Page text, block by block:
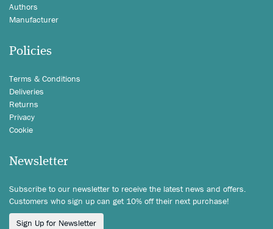
Authors
Manufacturer
Policies
Terms & Conditions
Deliveries
Returns
Privacy
Cookie
Newsletter
Subscribe to our newsletter to receive the latest news and offers.
Customers who sign up can get 10% off their next purchase!
Sign Up for Newsletter